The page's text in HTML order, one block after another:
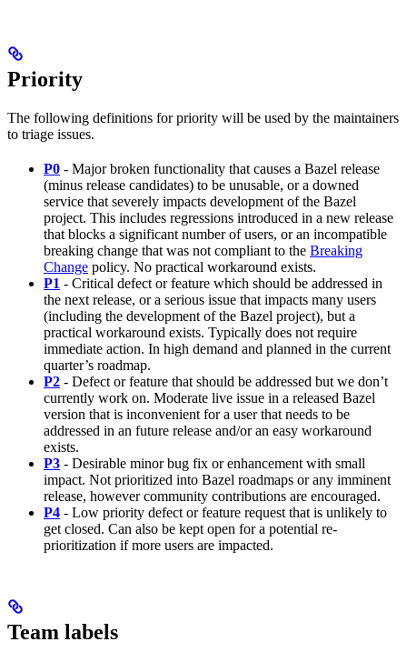
Priority
The following definitions for priority will be used by the maintainers
to triage issues.
P0 - Major broken functionality that causes a Bazel release
(minus release candidates) to be unusable, or a downed
service that severely impacts development of the Bazel
project. This includes regressions introduced in a new release
that blocks a significant number of users, or an incompatible
breaking change that was not compliant to the Breaking
Change policy. No practical workaround exists.
P1 - Critical defect or feature which should be addressed in
the next release, or a serious issue that impacts many users
(including the development of the Bazel project), but a
practical workaround exists. Typically does not require
immediate action. In high demand and planned in the current
quarter’s roadmap.
P2 - Defect or feature that should be addressed but we don’t
currently work on. Moderate live issue in a released Bazel
version that is inconvenient for a user that needs to be
addressed in an future release and/or an easy workaround
exists.
P3 - Desirable minor bug fix or enhancement with small
impact. Not prioritized into Bazel roadmaps or any imminent
release, however community contributions are encouraged.
P4 - Low priority defect or feature request that is unlikely to
get closed. Can also be kept open for a potential re-
prioritization if more users are impacted.
Team labels